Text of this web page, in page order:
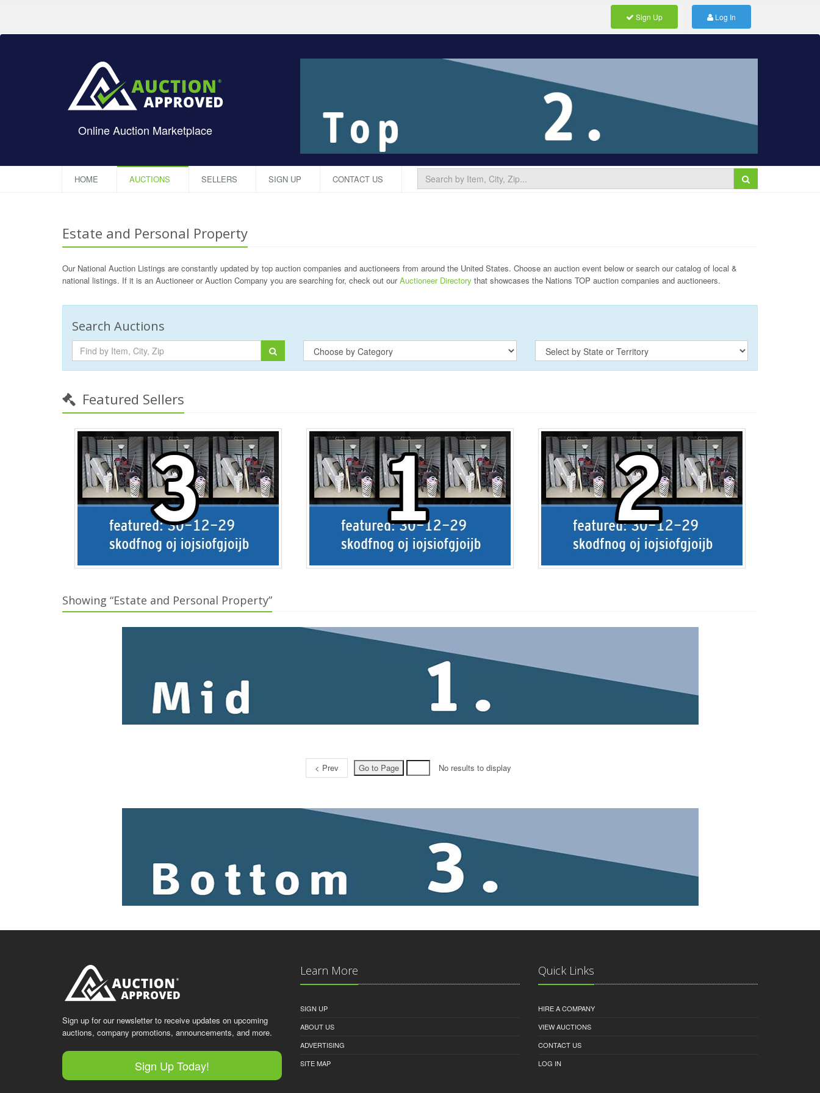
Sign Up Log In
Online Auction Marketplace
HOME AUCTIONS SELLERS SIGN UP CONTACT US
Estate and Personal Property
Our National Auction Listings are constantly updated by top auction companies and auctioneers from around the United States. Choose an auction event below or search our catalog of local &
national listings. If it is an Auctioneer or Auction Company you are searching for, check out ourAuctioneer Directory that showcases the Nations TOP auction companies and auctioneers.
Search Auctions
Featured Sellers
Showing “Estate and Personal Property”
< Prev No results to display
Sign up for our newsletter to receive updates on upcoming
auctions, company promotions, announcements, and more.
Sign Up Today!
Learn More
SIGN UP
ABOUT US
ADVERTISING
SITE MAP
Quick Links
HIRE A COMPANY
VIEW AUCTIONS
CONTACT US
LOG IN